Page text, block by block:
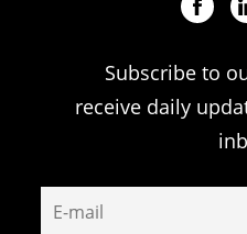
Subscribe to
receive daily